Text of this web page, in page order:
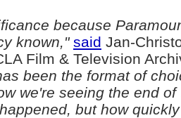
because
known," said Jan-
Film & Television
been the format of
we're seeing the end of
but how